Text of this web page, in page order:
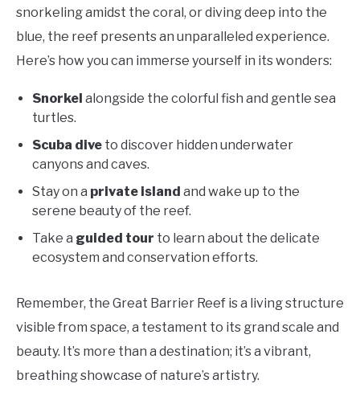
snorkeling amidst the coral, or diving deep into the
blue, the reef presents an unparalleled experience.
Here’s how you can immerse yourself in its wonders:
Snorkel alongside the colorful fish and gentle sea
turtles.
Scuba dive to discover hidden underwater
canyons and caves.
Stay on a private island and wake up to the
serene beauty of the reef.
Take a guided tour to learn about the delicate
ecosystem and conservation efforts.
Remember, the Great Barrier Reef is a living structure
visible from space, a testament to its grand scale and
beauty. It’s more than a destination; it’s a vibrant,
breathing showcase of nature’s artistry.